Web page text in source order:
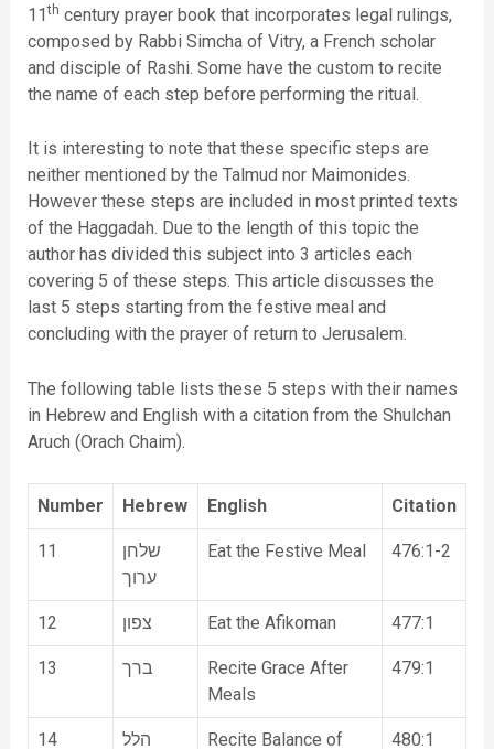
11th century prayer book that incorporates legal rulings,
composed by Rabbi Simcha of Vitry, a French scholar
and disciple of Rashi. Some have the custom to recite
the name of each step before performing the ritual.
It is interesting to note that these specific steps are
neither mentioned by the Talmud nor Maimonides.
However these steps are included in most printed texts
of the Haggadah. Due to the length of this topic the
author has divided this subject into 3 articles each
covering 5 of these steps. This article discusses the
last 5 steps starting from the festive meal and
concluding with the prayer of return to Jerusalem.
The following table lists these 5 steps with their names
in Hebrew and English with a citation from the Shulchan
Aruch (Orach Chaim).
Number Hebrew English Citation
11
שלחן
ערוך
Eat the Festive Meal 476:1-2
12 צפון Eat the Afikoman 477:1
13 ברך
Recite Grace After
Meals
479:1
14 הלל
Recite Balance of
480:1